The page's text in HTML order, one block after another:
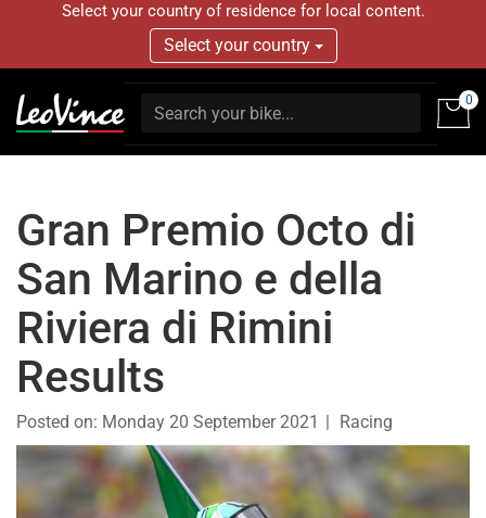
Select your country of residence for local content.
Select your country
0
Gran Premio Octo di
San Marino e della
Riviera di Rimini
Results
Posted on: Monday 20 September 2021 Racing